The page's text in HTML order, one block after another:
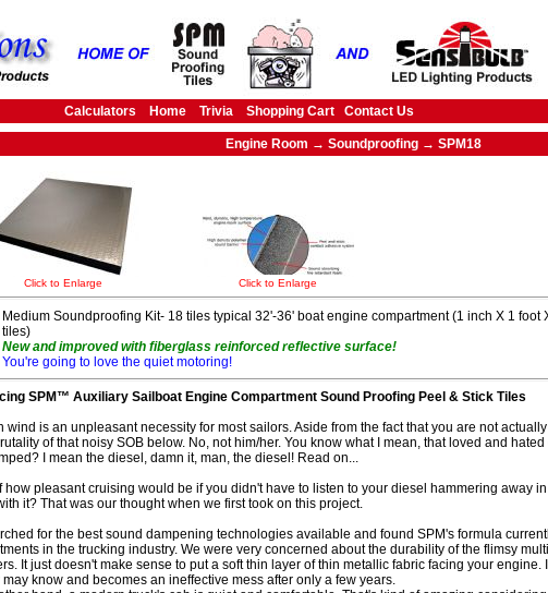
Calculators Home Trivia Shopping Cart Contact Us
Engine Room → Soundproofing → SPM18
Click to Enlarge Click to Enlarge
Medium Soundproofing Kit- 18 tiles typical 32'-36' boat engine compartment (1 inch X 1 foot
tiles)
New and improved with fiberglass reinforced reflective surface!
You're going to love the quiet motoring!
SPM™ Auxiliary Sailboat Engine Compartment Sound Proofing Peel & Stick Tiles
wind is an unpleasant necessity for most sailors. Aside from the fact that you are not
of that noisy SOB below. No, not him/her. You know what I mean, that loved and
I mean the diesel, damn it, man, the diesel! Read on...
how pleasant cruising would be if you didn't have to listen to your diesel hammering away
it? That was our thought when we first took on this project.
for the best sound dampening technologies available and found SPM's formula
in the trucking industry. We were very concerned about the durability of the flimsy
It just doesn't make sense to put a soft thin layer of thin metallic fabric facing your engine.
know and becomes an ineffective mess after only a few years.